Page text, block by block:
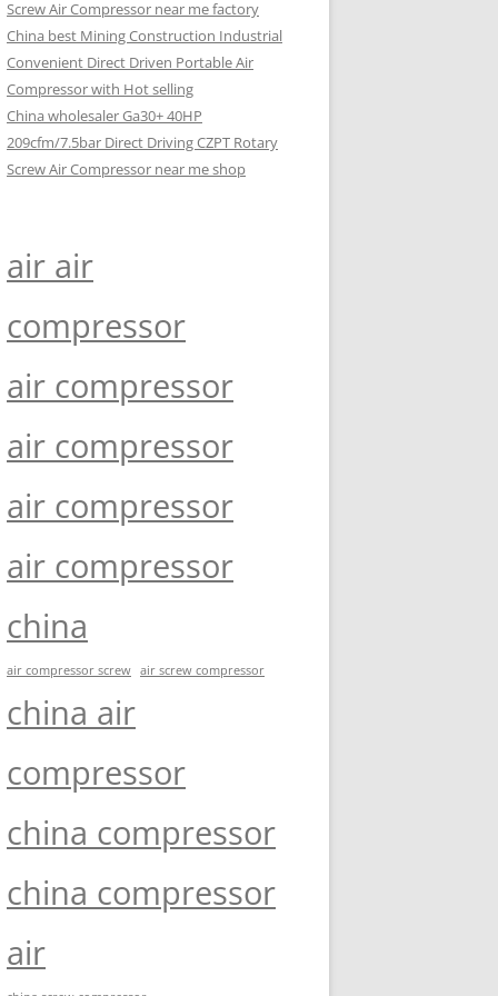
Screw Air Compressor near me factory
China best Mining Construction Industrial
Convenient Direct Driven Portable Air
Compressor with Hot selling
China wholesaler Ga30+ 40HP
209cfm/7.5bar Direct Driving CZPT Rotary
Screw Air Compressor near me shop
air air
compressor
air compressor
air compressor
air compressor
air compressor
china
air compressor screw air screw compressor
china air
compressor
china compressor
china compressor
air